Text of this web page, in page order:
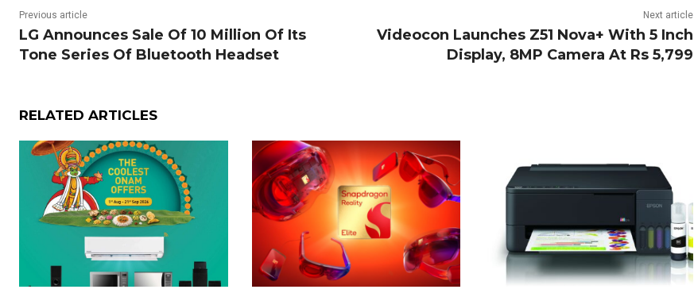
Previous article
LG Announces Sale Of 10 Million Of Its
Tone Series Of Bluetooth Headset
Next article
Videocon Launches Z51 Nova+ With 5 Inch
Display, 8MP Camera At Rs 5,799
RELATED ARTICLES